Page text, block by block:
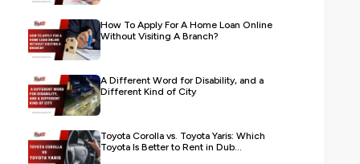
How To Apply For A Home Loan Online
Without Visiting A Branch?
A Different Word for Disability, and a
Different Kind of City
Toyota Corolla vs. Toyota Yaris: Which
Toyota Is Better to Rent in Dub...